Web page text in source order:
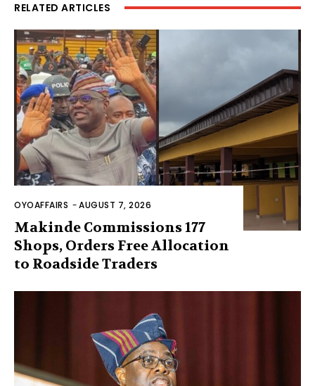
RELATED ARTICLES
OYOAFFAIRS -AUGUST 7, 2026
Makinde Commissions 177
Shops, Orders Free Allocation
to Roadside Traders